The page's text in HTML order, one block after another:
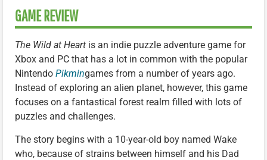
GAME REVIEW
The Wild at Heart is an indie puzzle adventure game for
Xbox and PC that has a lot in common with the popular
Nintendo Pikmingames from a number of years ago.
Instead of exploring an alien planet, however, this game
focuses on a fantastical forest realm filled with lots of
puzzles and challenges.
The story begins with a 10-year-old boy named Wake
who, because of strains between himself and his Dad